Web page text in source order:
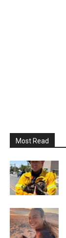
Most Read